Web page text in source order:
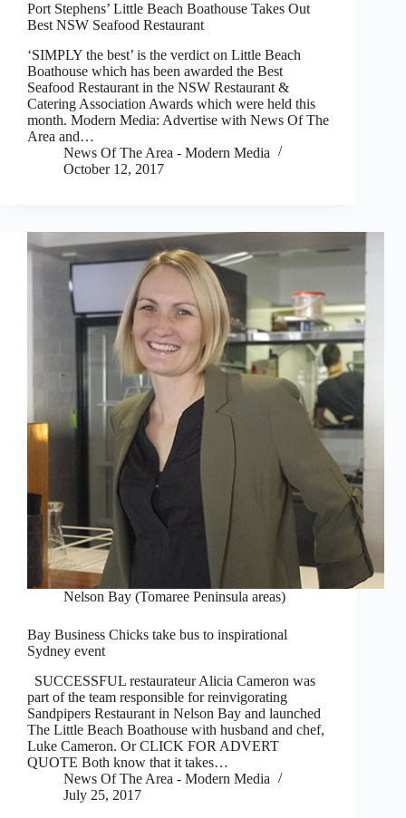
Port Stephens’ Little Beach Boathouse Takes Out
Best NSW Seafood Restaurant
‘SIMPLY the best’ is the verdict on Little Beach
Boathouse which has been awarded the Best
Seafood Restaurant in the NSW Restaurant &
Catering Association Awards which were held this
month. Modern Media: Advertise with News Of The
Area and…
News Of The Area - Modern Media
October 12, 2017
Nelson Bay (Tomaree Peninsula areas)
Bay Business Chicks take bus to inspirational
Sydney event
SUCCESSFUL restaurateur Alicia Cameron was
part of the team responsible for reinvigorating
Sandpipers Restaurant in Nelson Bay and launched
The Little Beach Boathouse with husband and chef,
Luke Cameron. Or CLICK FOR ADVERT
QUOTE Both know that it takes…
News Of The Area - Modern Media
July 25, 2017